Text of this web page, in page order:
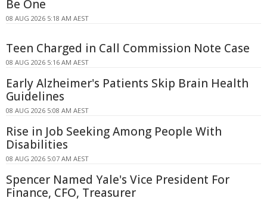
Be One
08 AUG 2026 5:18 AM AEST
Teen Charged in Call Commission Note Case
08 AUG 2026 5:16 AM AEST
Early Alzheimer's Patients Skip Brain Health
Guidelines
08 AUG 2026 5:08 AM AEST
Rise in Job Seeking Among People With
Disabilities
08 AUG 2026 5:07 AM AEST
Spencer Named Yale's Vice President For
Finance, CFO, Treasurer